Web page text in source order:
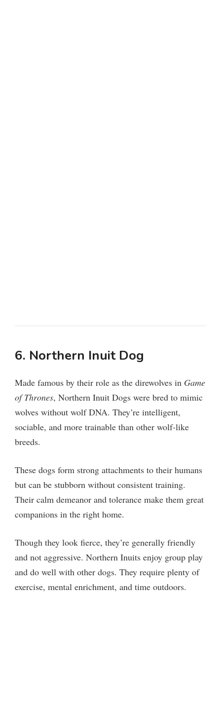
6. Northern Inuit Dog
Made famous by their role as the direwolves in Game
of Thrones, Northern Inuit Dogs were bred to mimic
wolves without wolf DNA. They’re intelligent,
sociable, and more trainable than other wolf-like
breeds.
These dogs form strong attachments to their humans
but can be stubborn without consistent training.
Their calm demeanor and tolerance make them great
companions in the right home.
Though they look fierce, they’re generally friendly
and not aggressive. Northern Inuits enjoy group play
and do well with other dogs. They require plenty of
exercise, mental enrichment, and time outdoors.